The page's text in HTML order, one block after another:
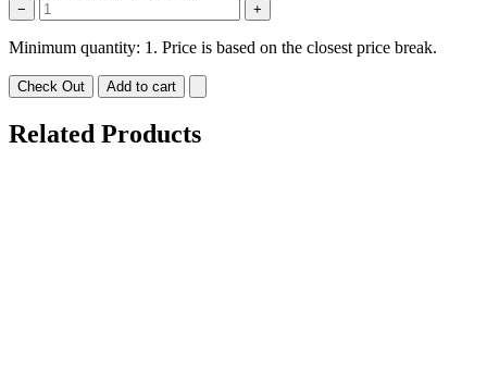
− +
Minimum quantity: 1. Price is based on the closest price break.
Check Out Add to cart
Related Products